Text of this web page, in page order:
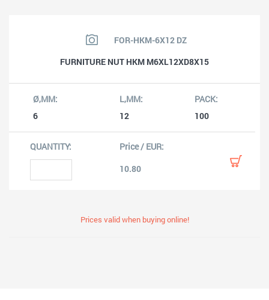
FOR-HKM-6X12 DZ
FURNITURE NUT HKM M6XL12XD8X15
6 12 100
10.80
Prices valid when buying online!